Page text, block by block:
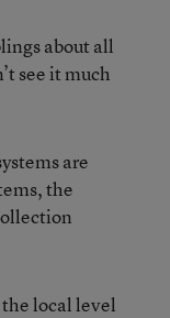
about all
see it much
are
the
local level